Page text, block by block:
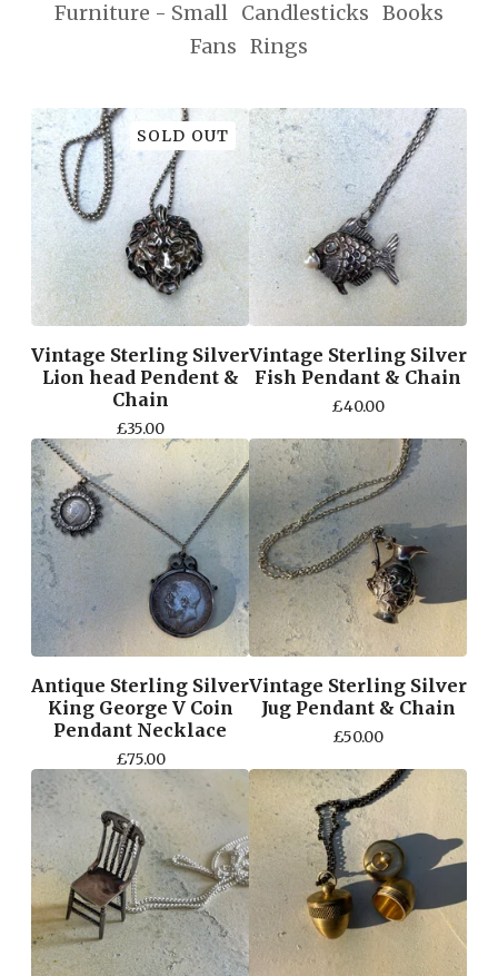
Furniture - Small Candlesticks Books
Fans Rings
SOLD OUT
Vintage Sterling Silver
Lion head Pendent &
Chain
£35.00
Vintage Sterling Silver
Fish Pendant & Chain
£40.00
Antique Sterling Silver
King George V Coin
Pendant Necklace
£75.00
Vintage Sterling Silver
Jug Pendant & Chain
£50.00